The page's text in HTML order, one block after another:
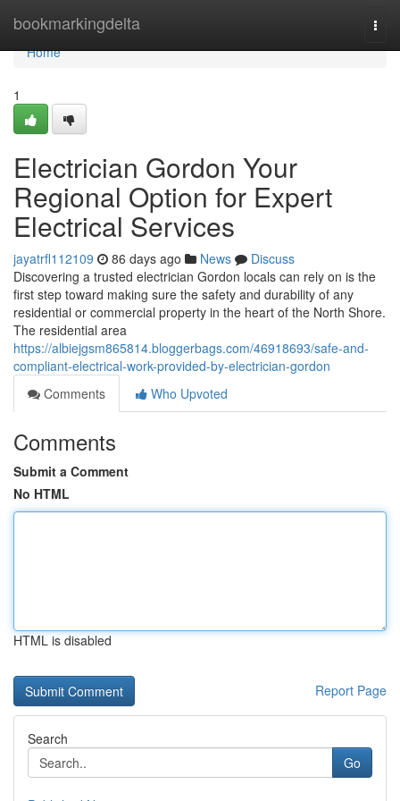
bookmarkingdelta
Home
Home
1
Electrician Gordon Your
Regional Option for Expert
Electrical Services
jayatrfl112109 86 days ago News
Discuss
Discovering a trusted electrician Gordon locals can rely on is the
first step toward making sure the safety and durability of any
residential or commercial property in the heart of the North Shore.
The residential area
https://albiejgsm865814.bloggerbags.com/46918693/safe-and-
compliant-electrical-work-provided-by-electrician-gordon
Comments
Who Upvoted
Comments
Submit a Comment
No HTML
HTML is disabled
Report Page
Search
Go